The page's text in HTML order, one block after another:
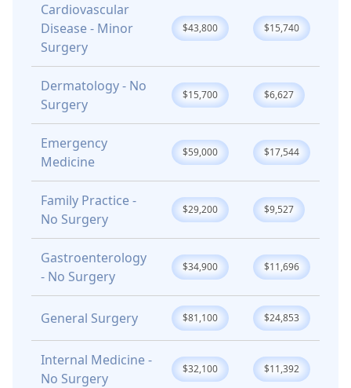
Cardiovascular
Disease - Minor
Surgery
$43,800 $15,740
Dermatology - No
Surgery
$15,700 $6,627
Emergency
Medicine
$59,000 $17,544
Family Practice -
No Surgery
$29,200 $9,527
Gastroenterology
- No Surgery
$34,900 $11,696
General Surgery $81,100 $24,853
Internal Medicine -
No Surgery
$32,100 $11,392